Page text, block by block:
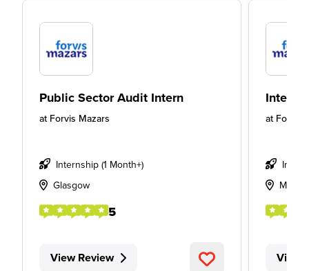
Public Sector Audit Intern
at Forvis Mazars
Internship (1 Month+)
Glasgow
5
View Review
Intern
at Forvis
View